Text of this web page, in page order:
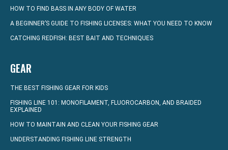
HOW TO FIND BASS IN ANY BODY OF WATER
A BEGINNER’S GUIDE TO FISHING LICENSES: WHAT YOU NEED TO KNOW
CATCHING REDFISH: BEST BAIT AND TECHNIQUES
GEAR
THE BEST FISHING GEAR FOR KIDS
FISHING LINE 101: MONOFILAMENT, FLUOROCARBON, AND BRAIDED
EXPLAINED
HOW TO MAINTAIN AND CLEAN YOUR FISHING GEAR
UNDERSTANDING FISHING LINE STRENGTH